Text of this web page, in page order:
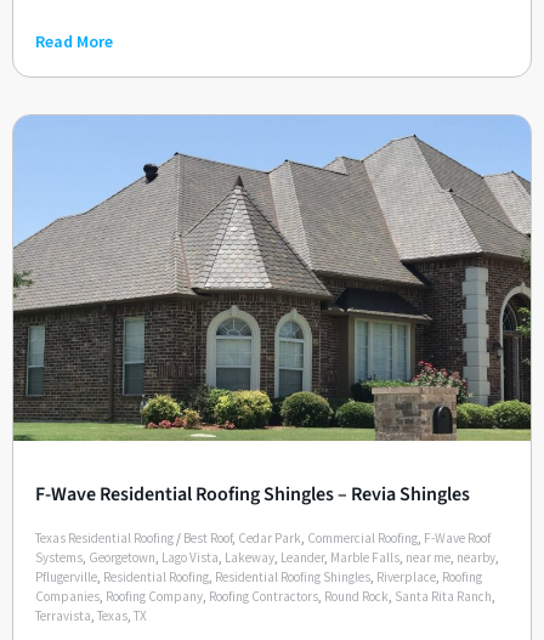
Read More
F-Wave Residential Roofing Shingles – Revia Shingles
Texas Residential Roofing / Best Roof, Cedar Park, Commercial Roofing, F-Wave Roof
Systems, Georgetown, Lago Vista, Lakeway, Leander, Marble Falls, near me, nearby,
Pflugerville, Residential Roofing, Residential Roofing Shingles, Riverplace, Roofing
Companies, Roofing Company, Roofing Contractors, Round Rock, Santa Rita Ranch,
Terravista, Texas, TX